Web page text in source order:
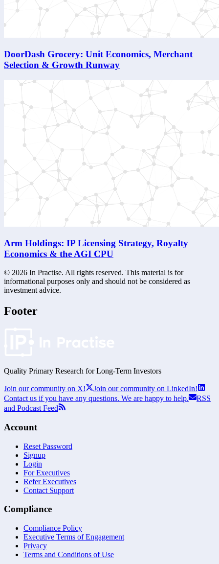
DoorDash Grocery: Unit Economics, Merchant
Selection & Growth Runway
Arm Holdings: IP Licensing Strategy, Royalty
Economics & the AGI CPU
© 2026 In Practise. All rights reserved. This material is for
informational purposes only and should not be considered as
investment advice.
Footer
Quality Primary Research for Long-Term Investors
Join our community on X!
Join our community on LinkedIn!
Contact us if you have any questions. We are happy to help.
RSS
and Podcast Feed
Account
Reset Password
Signup
Login
For Executives
Refer Executives
Contact Support
Compliance
Compliance Policy
Executive Terms of Engagement
Privacy
Terms and Conditions of Use